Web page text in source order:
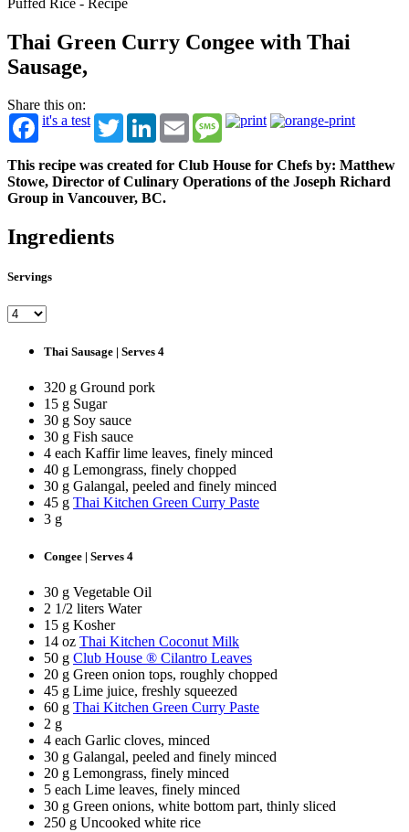
Thai Green Curry Congee with Thai
Sausage,
Share this on:
it's a test
TwitterLinkedInEmail Message
This recipe was created for Club House for Chefs by: Matthew
Stowe, Director of Culinary Operations of the Joseph Richard
Group in Vancouver, BC.
Ingredients
Servings
Thai Sausage | Serves 4
320 g Ground pork
15 g Sugar
30 g Soy sauce
30 g Fish sauce
4 each Kaffir lime leaves, finely minced
40 g Lemongrass, finely chopped
30 g Galangal, peeled and finely minced
45 g Thai Kitchen Green Curry Paste
3 g
Congee | Serves 4
30 g Vegetable Oil
2 1/2 liters Water
15 g Kosher
14 oz Thai Kitchen Coconut Milk
50 g Club House ® Cilantro Leaves
20 g Green onion tops, roughly chopped
45 g Lime juice, freshly squeezed
60 g Thai Kitchen Green Curry Paste
2 g
4 each Garlic cloves, minced
30 g Galangal, peeled and finely minced
20 g Lemongrass, finely minced
5 each Lime leaves, finely minced
30 g Green onions, white bottom part, thinly sliced
250 g Uncooked white rice